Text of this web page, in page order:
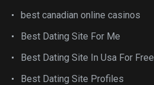
best canadian online casinos
Best Dating Site For Me
Best Dating Site In Usa For Free
Best Dating Site Profiles